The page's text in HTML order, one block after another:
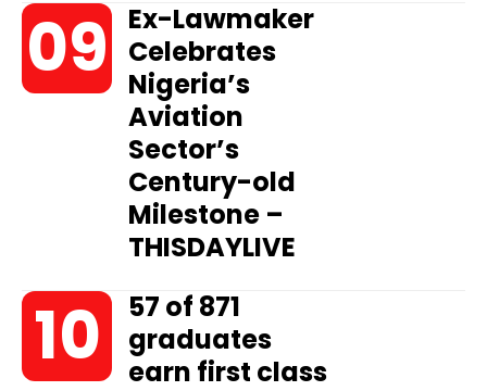
Ex-Lawmaker
Celebrates
Nigeria’s
Aviation
Sector’s
Century-old
Milestone –
THISDAYLIVE
57 of 871
graduates
earn first class